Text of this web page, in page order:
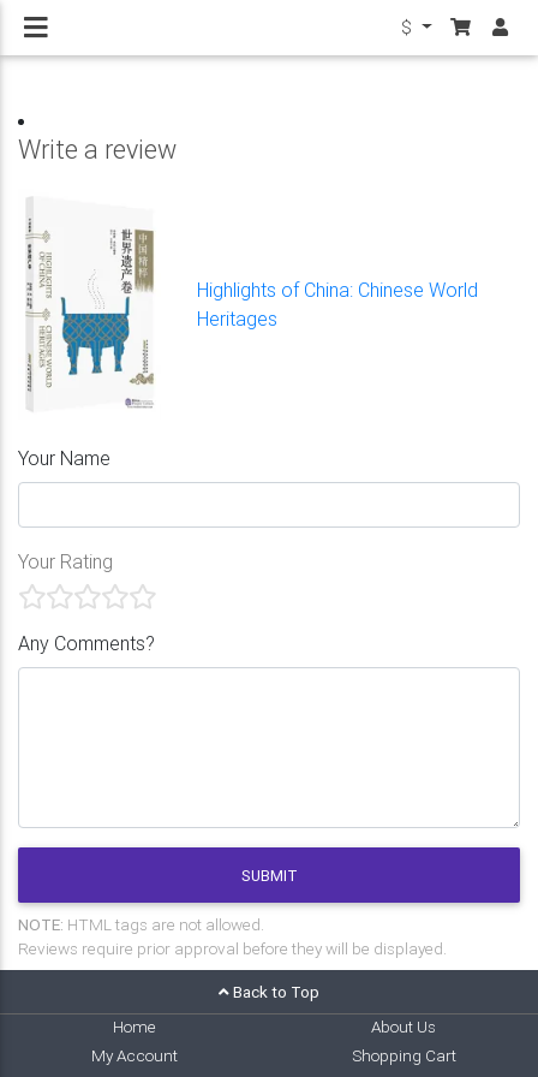
$
Write a review
Highlights of China: Chinese World
Heritages
Your Name
Your Rating
Any Comments?
SUBMIT
NOTE: HTML tags are not allowed.
Reviews require prior approval before they will be displayed.
Back to Top
Home
About Us
My Account
Shopping Cart